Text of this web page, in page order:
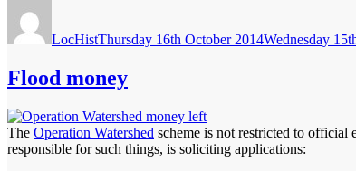
LocHistThursday 16th October 2014Wednesday
Flood money
The Operation Watershed scheme is not restricted to official
responsible for such things, is soliciting applications: